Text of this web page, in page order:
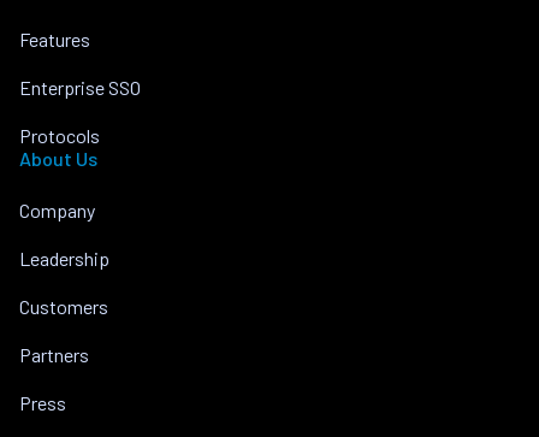
Features
Enterprise SSO
Protocols
About Us
Company
Leadership
Customers
Partners
Press